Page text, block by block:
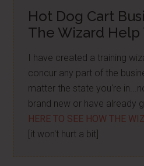
Hot Dog Cart
The Wizard Help
I have created a training
concur any part of the
matter the state you're
brand new or have already
HERE TO SEE HOW THE
[it won't hurt a bit]